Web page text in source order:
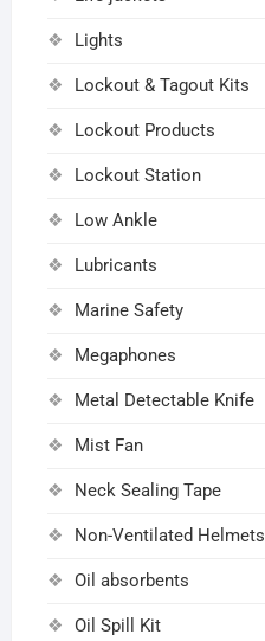
Lights
Lockout & Tagout Kits
Lockout Products
Lockout Station
Low Ankle
Lubricants
Marine Safety
Megaphones
Metal Detectable Knife
Mist Fan
Neck Sealing Tape
Non-Ventilated Helmets
Oil absorbents
Oil Spill Kit